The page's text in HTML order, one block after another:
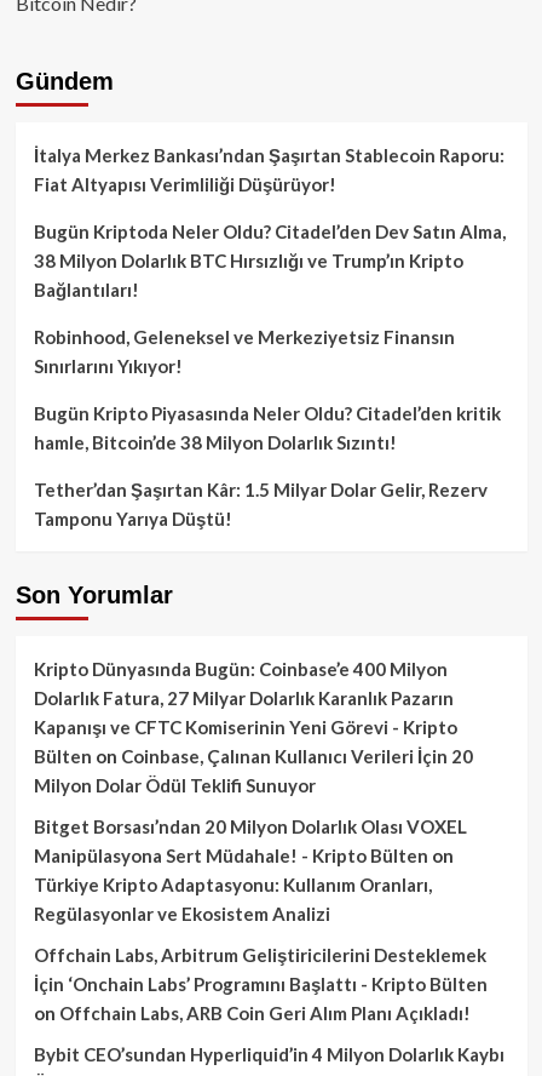
Gündem
İtalya Merkez Bankası’ndan Şaşırtan Stablecoin Raporu:
Fiat Altyapısı Verimliliği Düşürüyor!
Bugün Kriptoda Neler Oldu? Citadel’den Dev Satın Alma,
38 Milyon Dolarlık BTC Hırsızlığı ve Trump’ın Kripto
Bağlantıları!
Robinhood, Geleneksel ve Merkeziyetsiz Finansın
Sınırlarını Yıkıyor!
Bugün Kripto Piyasasında Neler Oldu? Citadel’den kritik
hamle, Bitcoin’de 38 Milyon Dolarlık Sızıntı!
Tether’dan Şaşırtan Kâr: 1.5 Milyar Dolar Gelir, Rezerv
Tamponu Yarıya Düştü!
Son Yorumlar
Kripto Dünyasında Bugün: Coinbase’e 400 Milyon
Dolarlık Fatura, 27 Milyar Dolarlık Karanlık Pazarın
Kapanışı ve CFTC Komiserinin Yeni Görevi - Kripto
Bülten on Coinbase, Çalınan Kullanıcı Verileri İçin 20
Milyon Dolar Ödül Teklifi Sunuyor
Bitget Borsası’ndan 20 Milyon Dolarlık Olası VOXEL
Manipülasyona Sert Müdahale! - Kripto Bülten on
Türkiye Kripto Adaptasyonu: Kullanım Oranları,
Regülasyonlar ve Ekosistem Analizi
Offchain Labs, Arbitrum Geliştiricilerini Desteklemek
İçin ‘Onchain Labs’ Programını Başlattı - Kripto Bülten
on Offchain Labs, ARB Coin Geri Alım Planı Açıkladı!
Bybit CEO’sundan Hyperliquid’in 4 Milyon Dolarlık Kaybı